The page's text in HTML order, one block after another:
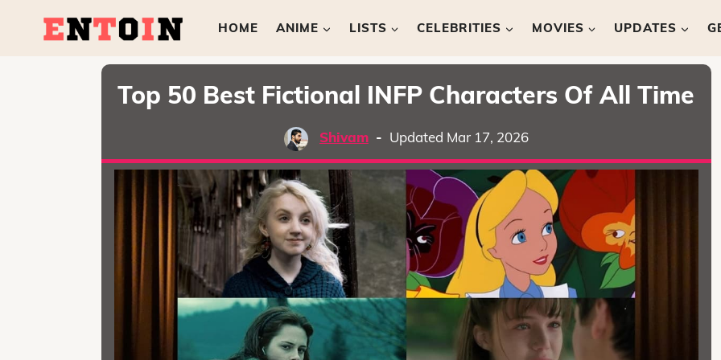
HOME ANIME LISTS CELEBRITIES MOVIES UPDATES
Top 50 Best Fictional INFP Characters Of All Time
Shivam - Updated Mar 17, 2026